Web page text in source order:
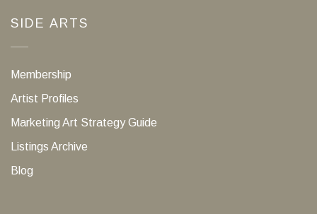
SIDE ARTS
Membership
Artist Profiles
Marketing Art Strategy Guide
Listings Archive
Blog